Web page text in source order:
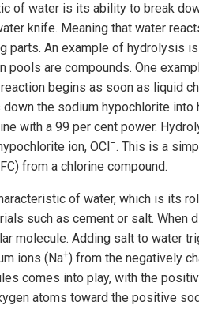
of water is its ability to break
knife. Meaning that water
parts. An example of hydrolysis
pools are compounds. One
begins as soon as liquid
the sodium hypochlorite into
with a 99 per cent power.
ion, OCl –. This is a
from a chlorine compound.
of water, which is its
such as cement or salt. When
molecule. Adding salt to water
ions (Na+) from the negatively
comes into play, with the
atoms toward the positive